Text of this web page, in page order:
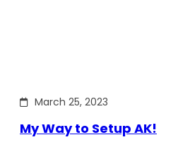
March 25, 2023
My Way to Setup AK!